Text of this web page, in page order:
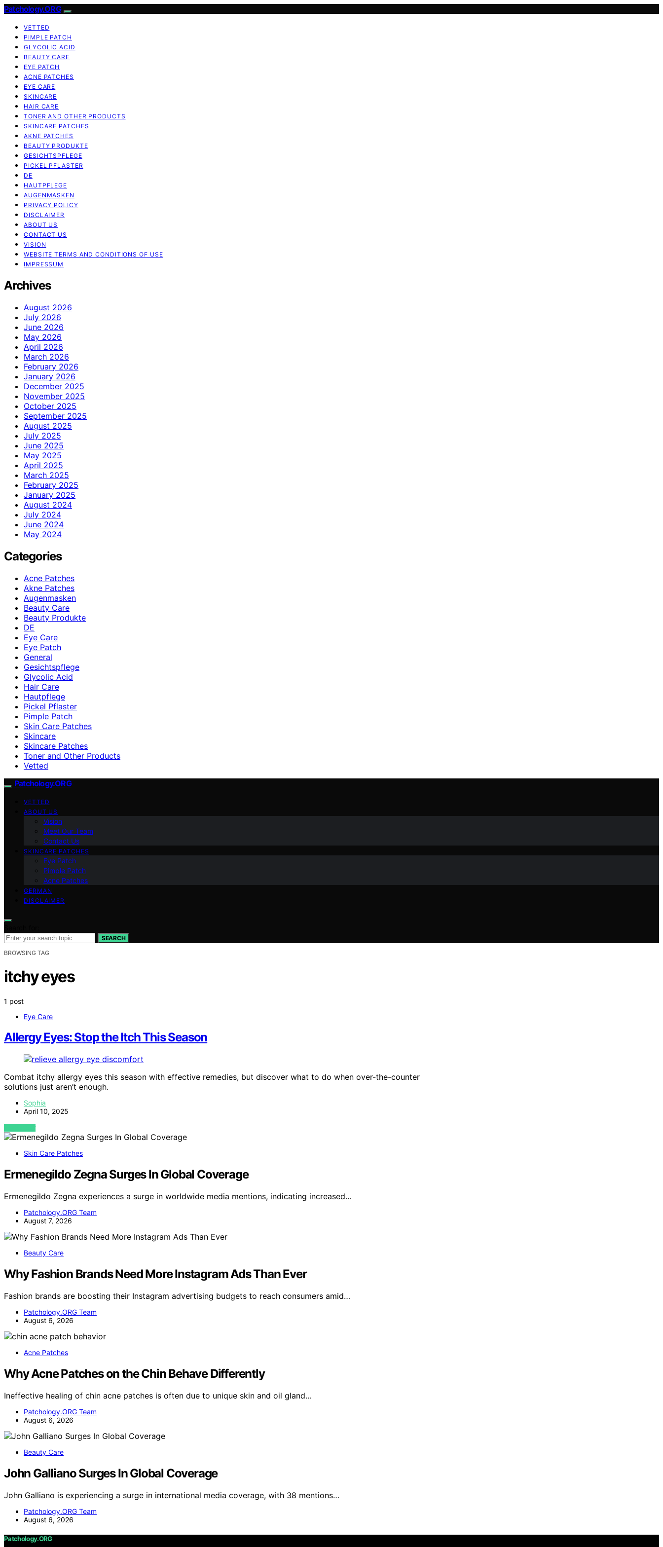
Patchology.ORG
VETTED
PIMPLE PATCH
GLYCOLIC ACID
BEAUTY CARE
EYE PATCH
ACNE PATCHES
EYE CARE
SKINCARE
HAIR CARE
TONER AND OTHER PRODUCTS
SKINCARE PATCHES
AKNE PATCHES
BEAUTY PRODUKTE
GESICHTSPFLEGE
PICKEL PFLASTER
DE
HAUTPFLEGE
AUGENMASKEN
PRIVACY POLICY
DISCLAIMER
ABOUT US
CONTACT US
VISION
WEBSITE TERMS AND CONDITIONS OF USE
IMPRESSUM
Archives
August 2026
July 2026
June 2026
May 2026
April 2026
March 2026
February 2026
January 2026
December 2025
November 2025
October 2025
September 2025
August 2025
July 2025
June 2025
May 2025
April 2025
March 2025
February 2025
January 2025
August 2024
July 2024
June 2024
May 2024
Categories
Acne Patches
Akne Patches
Augenmasken
Beauty Care
Beauty Produkte
DE
Eye Care
Eye Patch
General
Gesichtspflege
Glycolic Acid
Hair Care
Hautpflege
Pickel Pflaster
Pimple Patch
Skin Care Patches
Skincare
Skincare Patches
Toner and Other Products
Vetted
Patchology.ORG
VETTED
ABOUT US
Vision
Meet Our Team
Contact Us
SKINCARE PATCHES
Eye Patch
Pimple Patch
Acne Patches
GERMAN
DISCLAIMER
SEARCH
BROWSING TAG
itchy eyes
1 post
Eye Care
Allergy Eyes: Stop the Itch This Season
Combat itchy allergy eyes this season with effective remedies, but discover what to do when over-the-counter
solutions just aren’t enough.
Sophia
April 10, 2025
VIEW POST
Skin Care Patches
Ermenegildo Zegna Surges In Global Coverage
Ermenegildo Zegna experiences a surge in worldwide media mentions, indicating increased…
Patchology.ORG Team
August 7, 2026
Beauty Care
Why Fashion Brands Need More Instagram Ads Than Ever
Fashion brands are boosting their Instagram advertising budgets to reach consumers amid…
Patchology.ORG Team
August 6, 2026
Acne Patches
Why Acne Patches on the Chin Behave Differently
Ineffective healing of chin acne patches is often due to unique skin and oil gland…
Patchology.ORG Team
August 6, 2026
Beauty Care
John Galliano Surges In Global Coverage
John Galliano is experiencing a surge in international media coverage, with 38 mentions…
Patchology.ORG Team
August 6, 2026
Patchology.ORG